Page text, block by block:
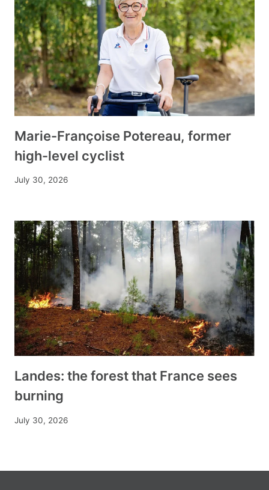
Marie-Françoise Potereau, former
high-level cyclist
July 30, 2026
Landes: the forest that France sees
burning
July 30, 2026